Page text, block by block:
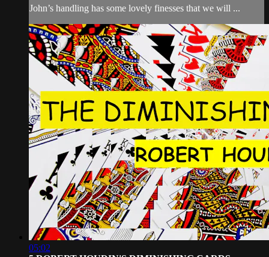
John’s handling has some lovely finesses that we will ...
05:02